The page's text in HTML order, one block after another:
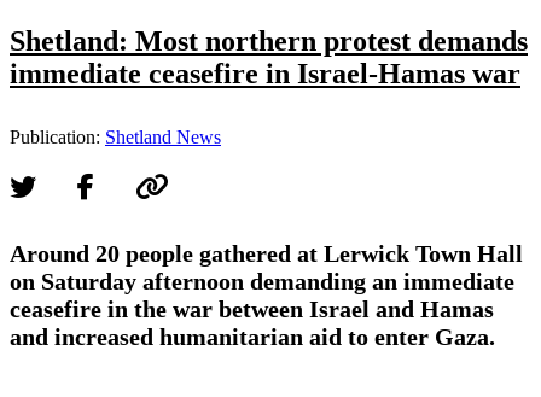
Shetland: Most northern protest demands
immediate ceasefire in Israel-Hamas war
Publication: Shetland News
Around 20 people gathered at Lerwick Town Hall
on Saturday afternoon demanding an immediate
ceasefire in the war between Israel and Hamas
and increased humanitarian aid to enter Gaza.